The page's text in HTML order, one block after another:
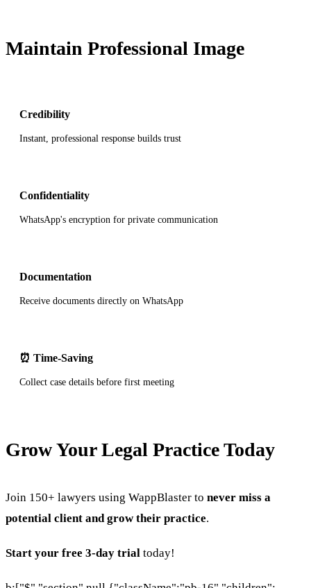
Maintain Professional Image
Credibility
Instant, professional response builds trust
Confidentiality
WhatsApp's encryption for private communication
Documentation
Receive documents directly on WhatsApp
⏰ Time-Saving
Collect case details before first meeting
Grow Your Legal Practice Today
Join 150+ lawyers using WappBlaster to never miss a
potential client and grow their practice.
Start your free 3-day trial today!